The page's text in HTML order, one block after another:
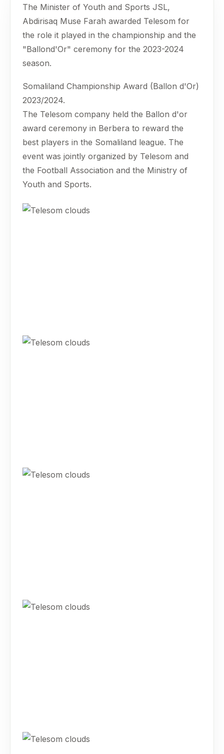
The Minister of Youth and Sports JSL,
Abdirisaq Muse Farah awarded Telesom for
the role it played in the championship and the
"Ballond'Or" ceremony for the 2023-2024
season.
Somaliland Championship Award (Ballon d'Or)
2023/2024.
The Telesom company held the Ballon d'or
award ceremony in Berbera to reward the
best players in the Somaliland league. The
event was jointly organized by Telesom and
the Football Association and the Ministry of
Youth and Sports.